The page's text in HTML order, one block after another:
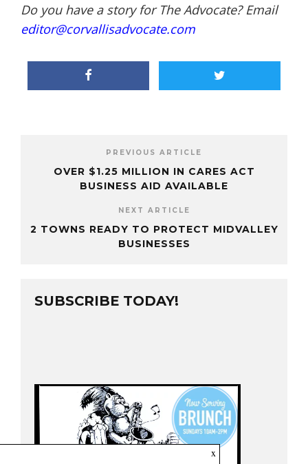
Do you have a story for The Advocate? Email
editor@corvallisadvocate.com
PREVIOUS ARTICLE
OVER $1.25 MILLION IN CARES ACT
BUSINESS AID AVAILABLE
NEXT ARTICLE
2 TOWNS READY TO PROTECT MIDVALLEY
BUSINESSES
SUBSCRIBE TODAY!
x